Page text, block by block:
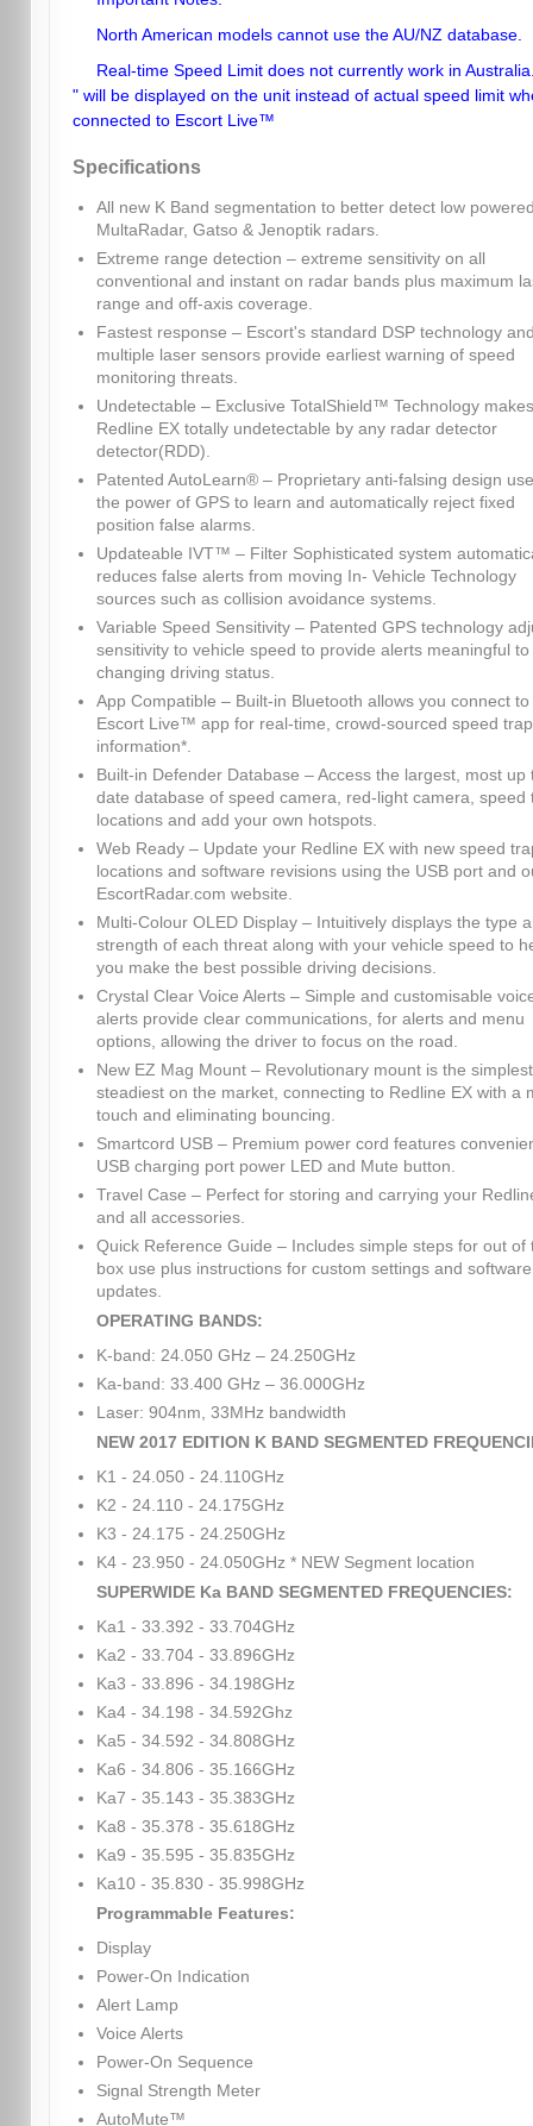
North American models cannot use the AU/NZ database.
Real-time Speed Limit does not currently work in
" will be displayed on the unit instead of actual speed limit
connected to Escort Live™
Specifications
All new K Band segmentation to better detect low
MultaRadar, Gatso & Jenoptik radars.
Extreme range detection – extreme sensitivity on all
conventional and instant on radar bands plus maximum
range and off-axis coverage.
Fastest response – Escort's standard DSP technology
multiple laser sensors provide earliest warning of speed
monitoring threats.
Undetectable – Exclusive TotalShield™ Technology makes
Redline EX totally undetectable by any radar detector
detector(RDD).
Patented AutoLearn® – Proprietary anti-falsing design
the power of GPS to learn and automatically reject fixed
position false alarms.
Updateable IVT™ – Filter Sophisticated system
reduces false alerts from moving In- Vehicle Technology
sources such as collision avoidance systems.
Variable Speed Sensitivity – Patented GPS technology
sensitivity to vehicle speed to provide alerts meaningful
changing driving status.
App Compatible – Built-in Bluetooth allows you connect
Escort Live™ app for real-time, crowd-sourced speed trap
information*.
Built-in Defender Database – Access the largest, most up
date database of speed camera, red-light camera, speed
locations and add your own hotspots.
Web Ready – Update your Redline EX with new speed
locations and software revisions using the USB port and
EscortRadar.com website.
Multi-Colour OLED Display – Intuitively displays the type
strength of each threat along with your vehicle speed to
you make the best possible driving decisions.
Crystal Clear Voice Alerts – Simple and customisable
alerts provide clear communications, for alerts and menu
options, allowing the driver to focus on the road.
New EZ Mag Mount – Revolutionary mount is the
steadiest on the market, connecting to Redline EX with a
touch and eliminating bouncing.
Smartcord USB – Premium power cord features
USB charging port power LED and Mute button.
Travel Case – Perfect for storing and carrying your
and all accessories.
Quick Reference Guide – Includes simple steps for out of
box use plus instructions for custom settings and software
updates.
OPERATING BANDS:
K-band: 24.050 GHz – 24.250GHz
Ka-band: 33.400 GHz – 36.000GHz
Laser: 904nm, 33MHz bandwidth
NEW 2017 EDITION K BAND SEGMENTED
K1 - 24.050 - 24.110GHz
K2 - 24.110 - 24.175GHz
K3 - 24.175 - 24.250GHz
K4 - 23.950 - 24.050GHz * NEW Segment location
SUPERWIDE Ka BAND SEGMENTED FREQUENCIES:
Ka1 - 33.392 - 33.704GHz
Ka2 - 33.704 - 33.896GHz
Ka3 - 33.896 - 34.198GHz
Ka4 - 34.198 - 34.592Ghz
Ka5 - 34.592 - 34.808GHz
Ka6 - 34.806 - 35.166GHz
Ka7 - 35.143 - 35.383GHz
Ka8 - 35.378 - 35.618GHz
Ka9 - 35.595 - 35.835GHz
Ka10 - 35.830 - 35.998GHz
Programmable Features:
Display
Power-On Indication
Alert Lamp
Voice Alerts
Power-On Sequence
Signal Strength Meter
AutoMute™